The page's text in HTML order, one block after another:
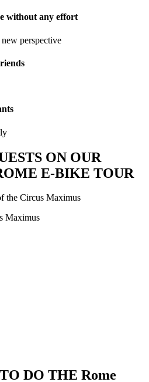
without any effort
perspective
ON OUR
E-BIKE TOUR
the Circus Maximus
DO THE Rome